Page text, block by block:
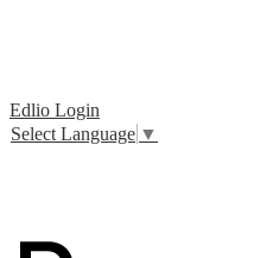
Edlio Login
Select Language ▼